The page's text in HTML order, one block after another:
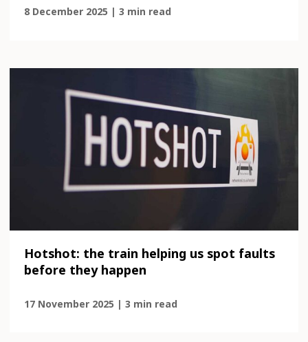
8 December 2025 | 3 min read
Hotshot: the train helping us spot faults
before they happen
17 November 2025 | 3 min read